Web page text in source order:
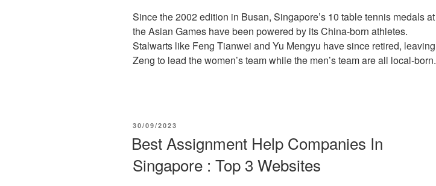
Since the 2002 edition in Busan, Singapore’s 10 table tennis medals at
the Asian Games have been powered by its China-born athletes.
Stalwarts like Feng Tianwei and Yu Mengyu have since retired, leaving
Zeng to lead the women’s team while the men’s team are all local-born.
POSTED
30/09/2023
Best Assignment Help Companies In
Singapore : Top 3 Websites